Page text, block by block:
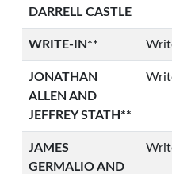
DARRELL CASTLE
WRITE-IN**
JONATHAN
ALLEN AND
JEFFREY STATH**
JAMES
GERMALIO AND